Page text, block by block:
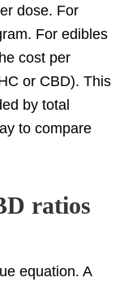
dose. For
For edibles
cost per
or CBD). This
by total
to compare
ratios
equation. A